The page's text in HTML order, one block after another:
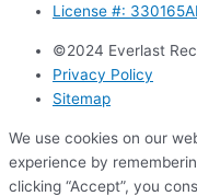
License #:
©2024 Everlast
Privacy Policy
Sitemap
We use cookies on our
experience by
clicking “Accept”, you